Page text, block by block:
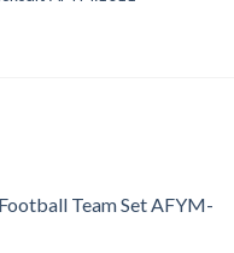
Team Set AFYM-